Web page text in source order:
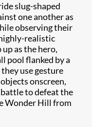
slug-shaped
one another as
observing their
realistic
as the hero,
pool flanked by a
use gesture
onscreen,
battle to defeat the
Wonder Hill from